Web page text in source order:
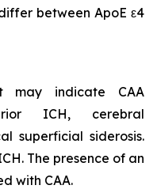
between ApoE ε4
may indicate CAA
ICH, cerebral
superficial siderosis.
The presence of an
with CAA.